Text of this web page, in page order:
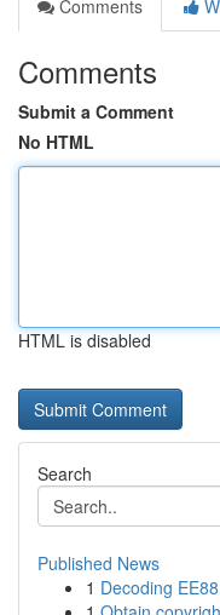
Comments
Comments
Submit a Comment
No HTML
HTML is disabled
Search
Published News
1 Decoding